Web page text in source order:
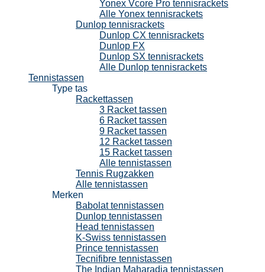
Yonex Vcore Pro tennisrackets
Alle Yonex tennisrackets
Dunlop tennisrackets
Dunlop CX tennisrackets
Dunlop FX
Dunlop SX tennisrackets
Alle Dunlop tennisrackets
Tennistassen
Type tas
Rackettassen
3 Racket tassen
6 Racket tassen
9 Racket tassen
12 Racket tassen
15 Racket tassen
Alle tennistassen
Tennis Rugzakken
Alle tennistassen
Merken
Babolat tennistassen
Dunlop tennistassen
Head tennistassen
K-Swiss tennistassen
Prince tennistassen
Tecnifibre tennistassen
The Indian Maharadja tennistassen